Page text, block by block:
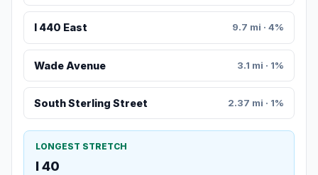
I 440 East 9.7 mi · 4%
Wade Avenue 3.1 mi · 1%
South Sterling Street 2.37 mi · 1%
LONGEST STRETCH
I 40